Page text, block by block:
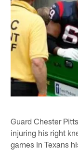
Guard Chester
injuring his right
games in Texans